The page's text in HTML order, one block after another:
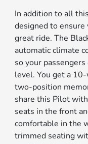
In addition to all
designed to ensure
great ride. The
automatic climate
so your
level. You get a
two-position
share this Pilot
seats in the front
comfortable in the
trimmed seating